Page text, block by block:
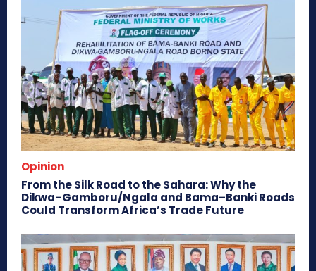
Opinion
From the Silk Road to the Sahara: Why the
Dikwa–Gamboru/Ngala and Bama–Banki Roads
Could Transform Africa’s Trade Future